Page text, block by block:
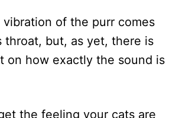
of the purr comes
throat, but, as yet, there is
on how exactly the sound is
the feeling your cats are